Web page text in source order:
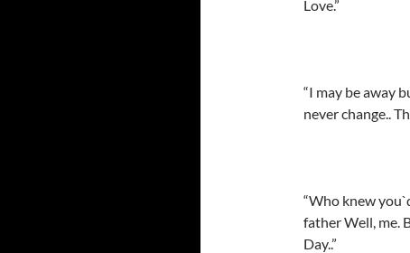
Love.”
“I may be away
never change..
“Who knew
father Well, me.
Day..”